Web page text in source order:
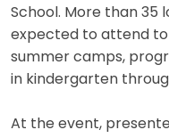
School. More than 35
expected to attend
summer camps,
in kindergarten
At the event,